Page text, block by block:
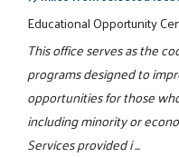
Educational Opportunity
This office serves as the
programs designed to
opportunities for those
including minority or
Services provided i ...